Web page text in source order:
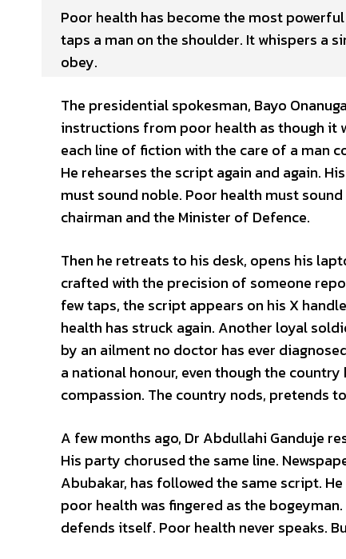
Poor health has become the most
taps a man on the shoulder. It whispers a
obey.
The presidential spokesman, Bayo
instructions from poor health as though it
each line of fiction with the care of a man
He rehearses the script again and again.
must sound noble. Poor health must
chairman and the Minister of Defence.
Then he retreats to his desk, opens his
crafted with the precision of someone
few taps, the script appears on his X
health has struck again. Another loyal
by an ailment no doctor has ever
a national honour, even though the
compassion. The country nods, pretends
A few months ago, Dr Abdullahi Ganduje
His party chorused the same line.
Abubakar, has followed the same script.
poor health was fingered as the
defends itself. Poor health never speaks.